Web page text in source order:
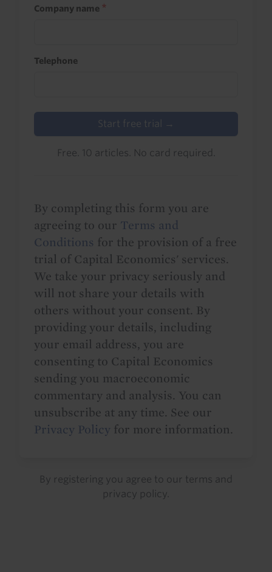
Company name
Telephone
Start free trial →
Free. 10 articles. No card required.
By completing this form you are
agreeing to our Terms and
Conditions for the provision of a free
trial of Capital Economics' services.
We take your privacy seriously and
will not share your details with
others without your consent. By
providing your details, including
your email address, you are
consenting to Capital Economics
sending you macroeconomic
commentary and analysis. You can
unsubscribe at any time. See our
Privacy Policy for more information.
By registering you agree to our terms and
privacy policy